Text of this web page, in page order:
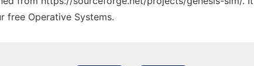
free Operative Systems.